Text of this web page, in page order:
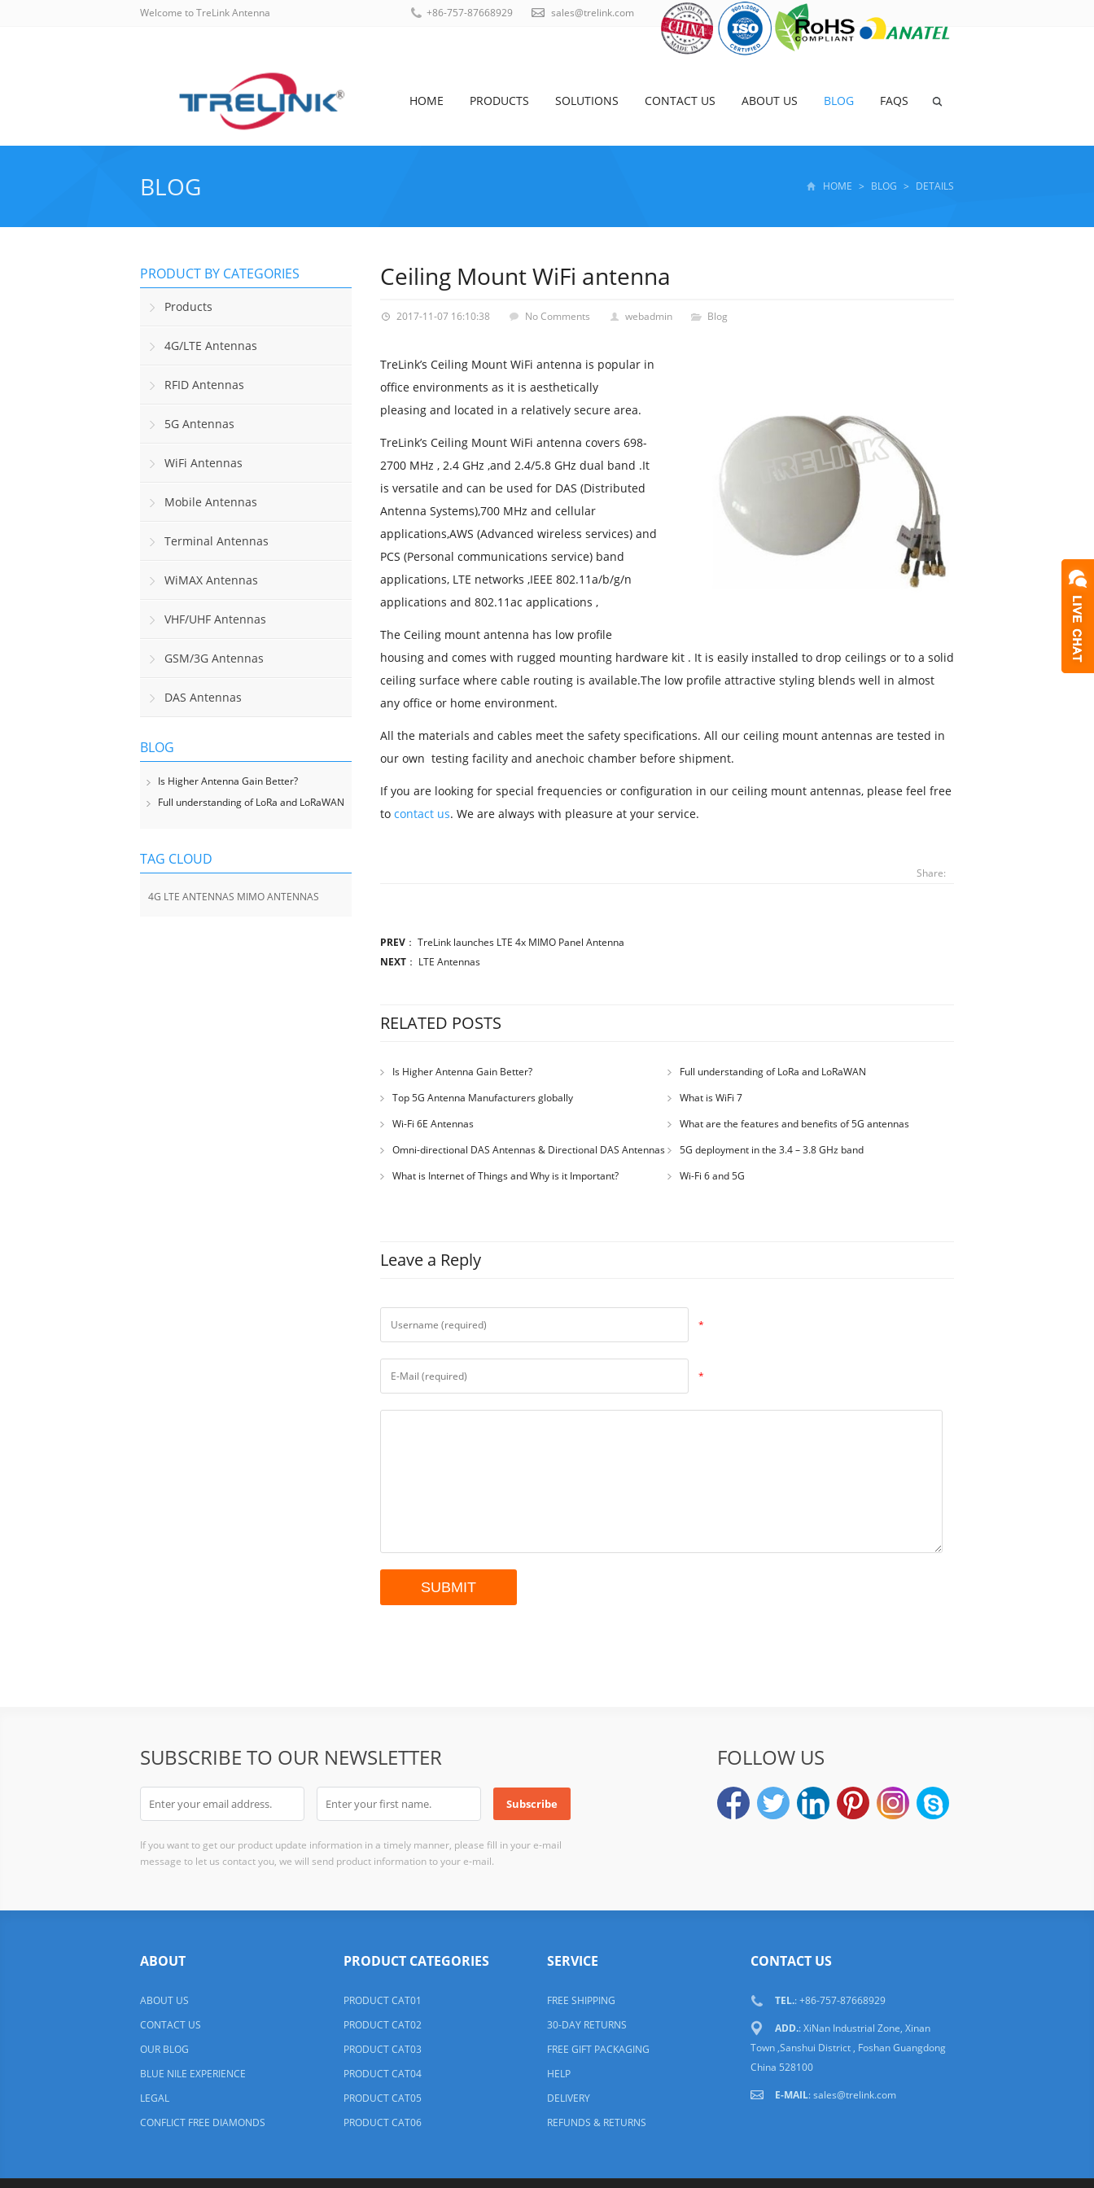
Welcome to TreLink Antenna +86-757-87668929 sales@trelink.com
HOME PRODUCTS SOLUTIONS CONTACT US ABOUT US BLOG FAQS
BLOG HOME > BLOG > DETAILS
Ceiling Mount WiFi antenna
2017-11-07 16:10:38 No Comments webadmin Blog
TreLink’s Ceiling Mount WiFi antenna is popular in
office environments as it is aesthetically
pleasing and located in a relatively secure area.
TreLink’s Ceiling Mount WiFi antenna covers 698-
2700 MHz , 2.4 GHz ,and 2.4/5.8 GHz dual band .It
is versatile and can be used for DAS (Distributed
Antenna Systems),700 MHz and cellular
applications,AWS (Advanced wireless services) and
PCS (Personal communications service) band
applications, LTE networks ,IEEE 802.11a/b/g/n
applications and 802.11ac applications ,
The Ceiling mount antenna has low profile
housing and comes with rugged mounting hardware kit . It is easily installed to drop ceilings or to a solid
ceiling surface where cable routing is available.The low profile attractive styling blends well in almost
any office or home environment.
All the materials and cables meet the safety specifications. All our ceiling mount antennas are tested in
our own testing facility and anechoic chamber before shipment.
If you are looking for special frequencies or configuration in our ceiling mount antennas, please feel free
to contact us. We are always with pleasure at your service.
Share:
PREV ： TreLink launches LTE 4x MIMO Panel Antenna
NEXT ： LTE Antennas
RELATED POSTS
Is Higher Antenna Gain Better?
Full understanding of LoRa and LoRaWAN
Top 5G Antenna Manufacturers globally
What is WiFi 7
Wi-Fi 6E Antennas
What are the features and benefits of 5G antennas
Omni-directional DAS Antennas & Directional DAS Antennas
5G deployment in the 3.4 – 3.8 GHz band
What is Internet of Things and Why is it Important?
Wi-Fi 6 and 5G
Leave a Reply
*
*
PRODUCT BY CATEGORIES
Products
4G/LTE Antennas
RFID Antennas
5G Antennas
WiFi Antennas
Mobile Antennas
Terminal Antennas
WiMAX Antennas
VHF/UHF Antennas
GSM/3G Antennas
DAS Antennas
BLOG
Is Higher Antenna Gain Better?
Full understanding of LoRa and LoRaWAN
TAG CLOUD
4G LTE ANTENNAS MIMO ANTENNAS
SUBSCRIBE TO OUR NEWSLETTER
If you want to get our product update information in a timely manner, please fill in your e-mail
message to let us contact you, we will send product information to your e-mail.
FOLLOW US
ABOUT
ABOUT US
CONTACT US
OUR BLOG
BLUE NILE EXPERIENCE
LEGAL
CONFLICT FREE DIAMONDS
PRODUCT CATEGORIES
PRODUCT CAT01
PRODUCT CAT02
PRODUCT CAT03
PRODUCT CAT04
PRODUCT CAT05
PRODUCT CAT06
SERVICE
FREE SHIPPING
30-DAY RETURNS
FREE GIFT PACKAGING
HELP
DELIVERY
REFUNDS & RETURNS
CONTACT US
TEL.: +86-757-87668929
ADD.: XiNan Industrial Zone, Xinan
Town ,Sanshui District , Foshan Guangdong
China 528100
E-MAIL:sales@trelink.com